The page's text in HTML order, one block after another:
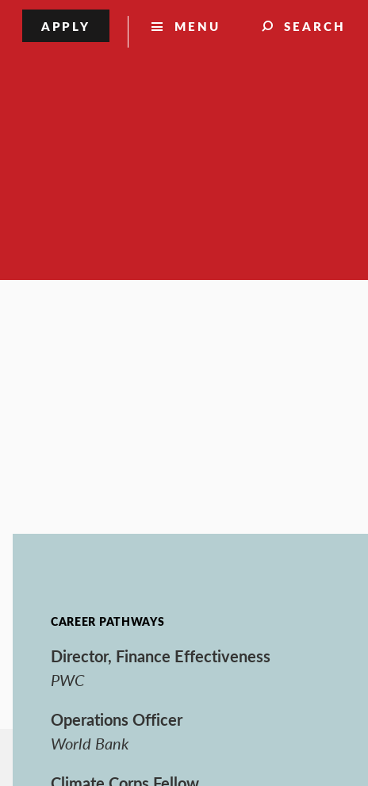
MENU SEARCH
APPLY
CAREER PATHWAYS
Director, Finance Effectiveness
PWC
Operations Officer
World Bank